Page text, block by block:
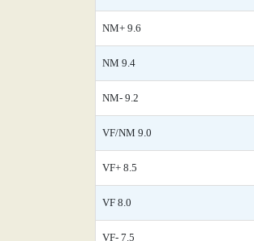
NM+ 9.6
NM 9.4
NM- 9.2
VF/NM 9.0
VF+ 8.5
VF 8.0
VF- 7.5